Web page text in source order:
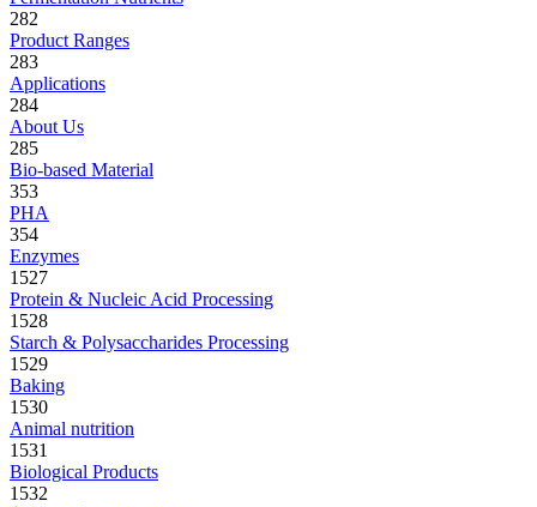
282
Product Ranges
283
Applications
284
About Us
285
Bio-based Material
353
PHA
354
Enzymes
1527
Protein & Nucleic Acid Processing
1528
Starch & Polysaccharides Processing
1529
Baking
1530
Animal nutrition
1531
Biological Products
1532